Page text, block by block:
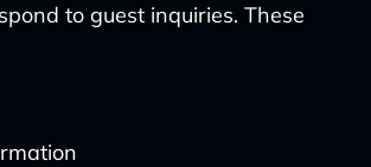
to guest inquiries. These